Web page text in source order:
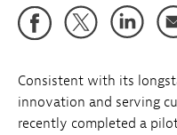
Consistent with its
innovation and serving
recently completed a